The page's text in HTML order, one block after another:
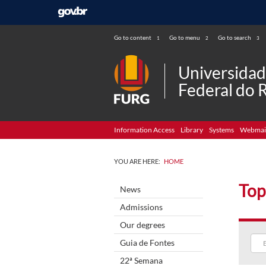
Go to content 1 Go to menu 2 Go to search 3
Federal do
Information Access Library Systems
YOU ARE HERE: HOME
News
Admissions
Our degrees
Guia de Fontes
22ª Semana